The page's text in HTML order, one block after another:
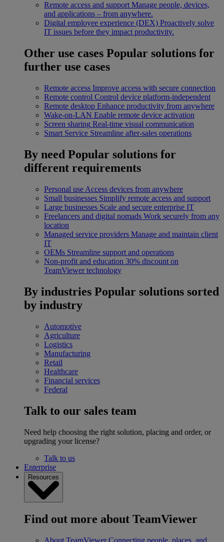
Remote access and support Manage people, devices,
and applications – from anywhere.
Digital employee experience (DEX) Proactively solve
IT issues before they impact productivity.
Other use cases Popular solutions for
further use cases
Remote access Improve access with secure connection
Remote control Control device platform-independent
Remote desktop Enhance productivity from anywhere
Wake-on-LAN Enable remote device activation
Screen sharing Real-time visual communication
Smart Service Streamline after-sales operations
By need Popular solutions for
different requirements
Personal use Access devices from anywhere
Small businesses Simplify remote access and support
Large businesses Scale and secure enterprise IT
Freelancers and digital nomads Work securely from any
location
Managed service providers Manage and maintain client
IT
OEMs Streamline support and operations
Non-profit and education 30% discount on
TeamViewer technology
By industries Popular solutions sorted
by industry
Automotive
Agriculture
Logistics
Manufacturing
Retail
Healthcare
Financial services
Federal
Talk to our sales team
Need help choosing the right solution, placing and order, or
upgrading your license?
Talk to us
Enterprise
Resources
Find out more about TeamViewer
About TeamViewer Connecting people, places, and